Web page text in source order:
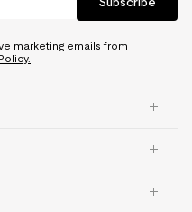
marketing emails from